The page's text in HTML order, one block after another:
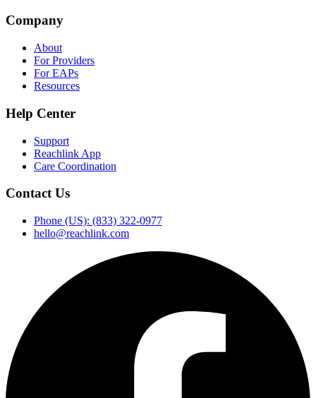
Company
About
For Providers
For EAPs
Resources
Help Center
Support
Reachlink App
Care Coordination
Contact Us
Phone (US): (833) 322-0977
hello@reachlink.com